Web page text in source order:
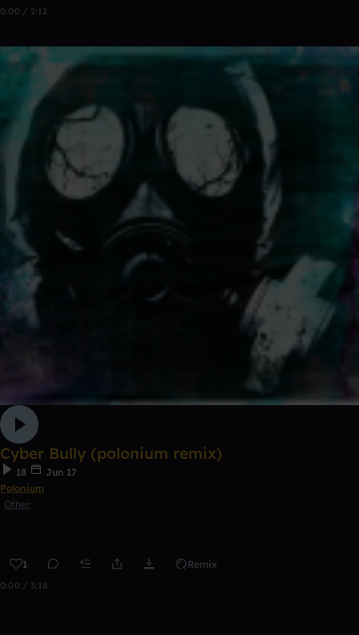
0:00 / 2:12
Cyber Bully (polonium remix)
18
Jun 17
Polonium
Other
1 Remix
0:00 / 3:18